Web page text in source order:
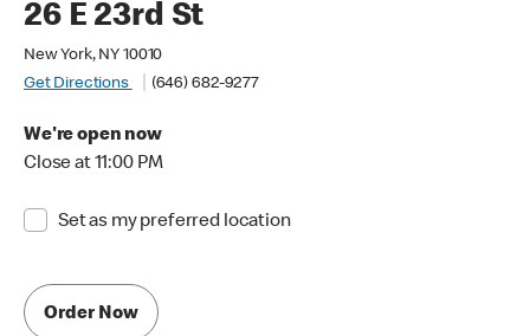
26 E 23rd St
New York, NY 10010
Get Directions
(646) 682-9277
We're open now
Close at 11:00 PM
Set as my preferred location
Order Now